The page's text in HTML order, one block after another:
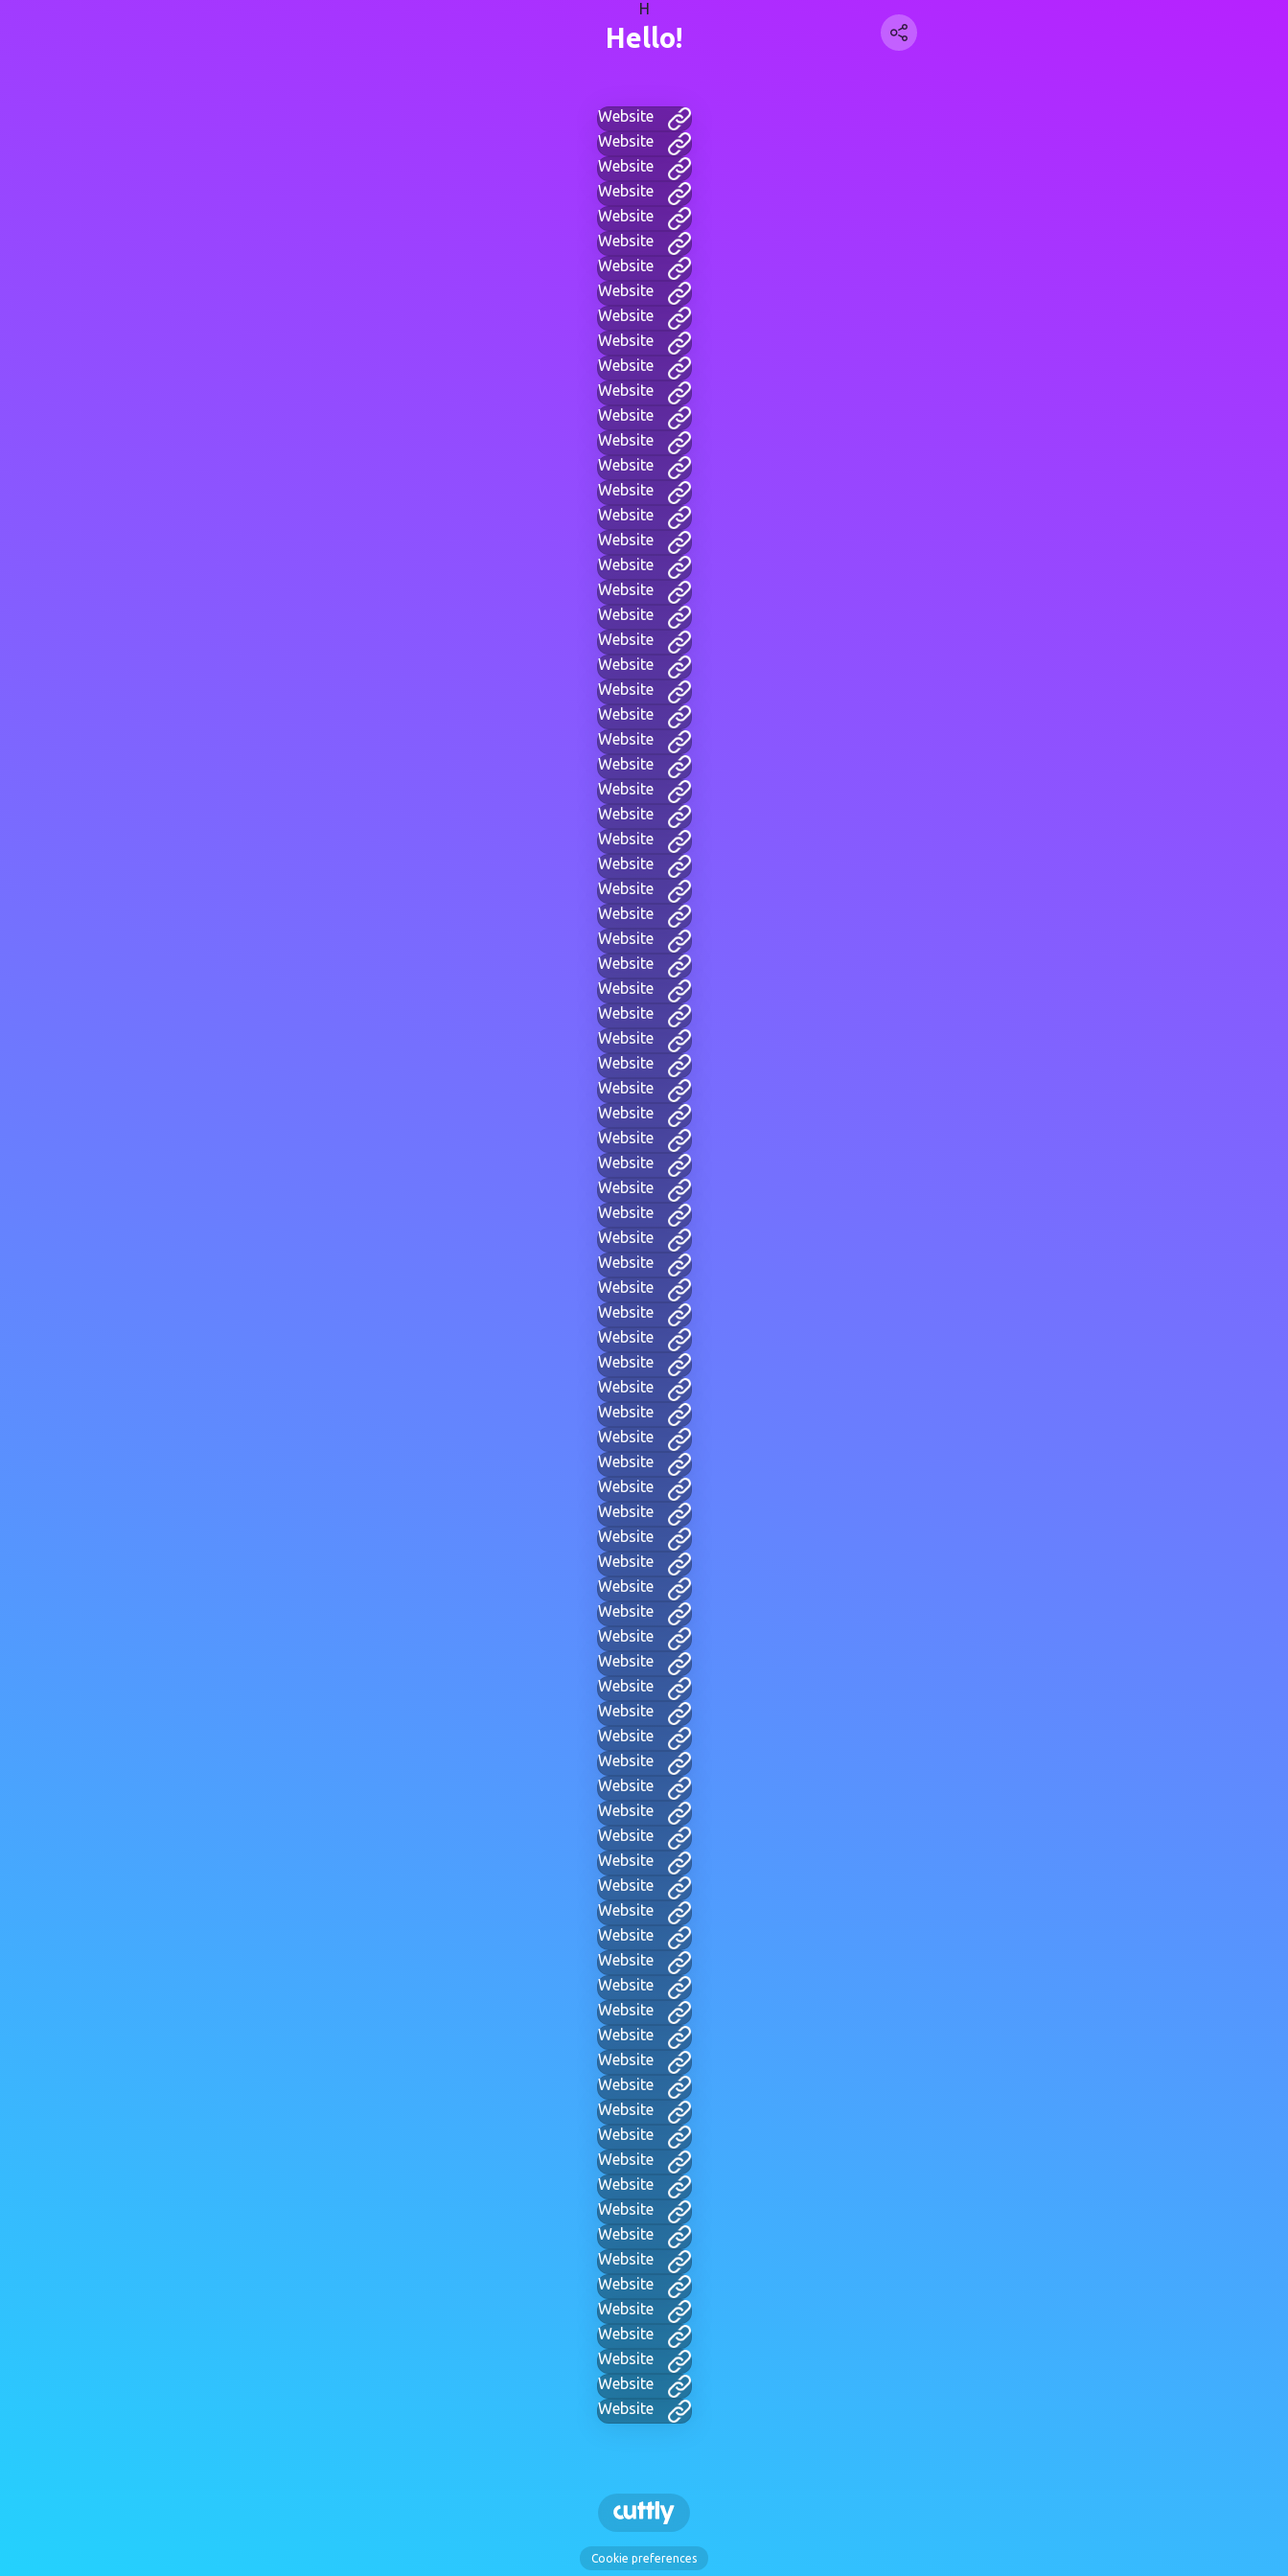
H
Hello!
Website
Website
Website
Website
Website
Website
Website
Website
Website
Website
Website
Website
Website
Website
Website
Website
Website
Website
Website
Website
Website
Website
Website
Website
Website
Website
Website
Website
Website
Website
Website
Website
Website
Website
Website
Website
Website
Website
Website
Website
Website
Website
Website
Website
Website
Website
Website
Website
Website
Website
Website
Website
Website
Website
Website
Website
Website
Website
Website
Website
Website
Website
Website
Website
Website
Website
Website
Website
Website
Website
Website
Website
Website
Website
Website
Website
Website
Website
Website
Website
Website
Website
Website
Website
Website
Website
Website
Website
Website
Website
Website
Website
Website
Cookie preferences